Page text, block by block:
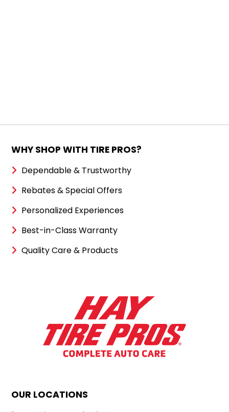
WHY SHOP WITH TIRE PROS?
Dependable & Trustworthy
Rebates & Special Offers
Personalized Experiences
Best-in-Class Warranty
Quality Care & Products
OUR LOCATIONS